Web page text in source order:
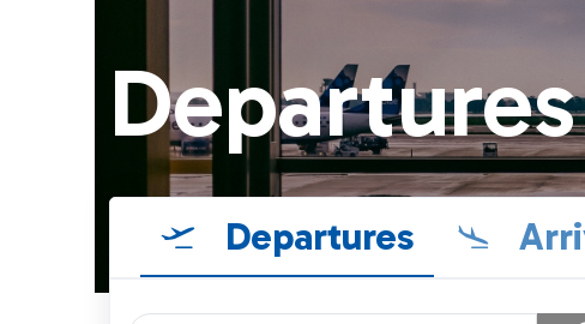
Departures